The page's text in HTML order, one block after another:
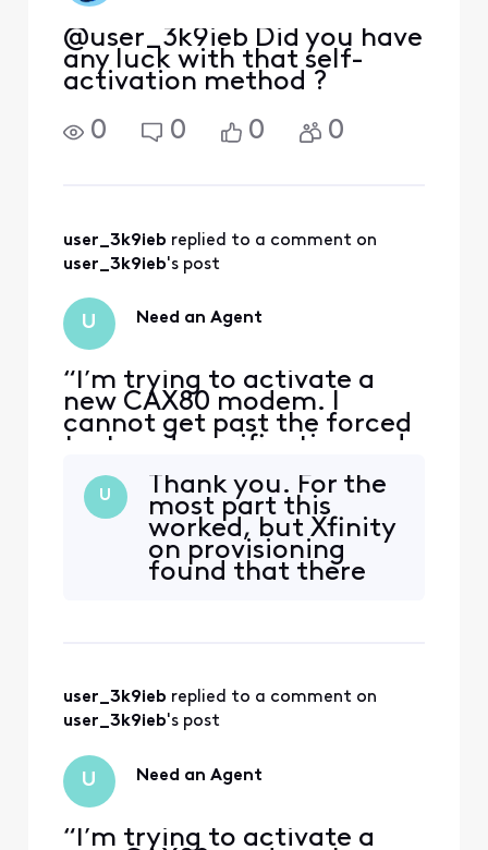
@user_3k9ieb Did you have
any luck with that self-
activation method ?
0
0 0 0
user_3k9ieb replied to a comment on
user_3k9ieb's post
U Need an Agent
“I’m trying to activate a
new CAX80 modem. I
cannot get past the forced
text-code verification and
agent that will allow an
alternate verification
means. The forum won’t let
me save or send a message.
I need help from an official
U
Thank you. For the
most part this
worked, but Xfinity
on provisioning
found that there
technician on
Saturday and all of
1000 of them) sho
user_3k9ieb replied to a comment on
user_3k9ieb's post
U Need an Agent
“I’m trying to activate a